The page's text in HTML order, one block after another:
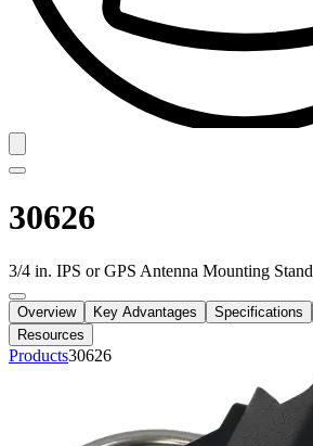
30626
3/4 in. IPS or GPS Antenna Mounting Stand
Overview Key Advantages Specifications
Resources
Products30626